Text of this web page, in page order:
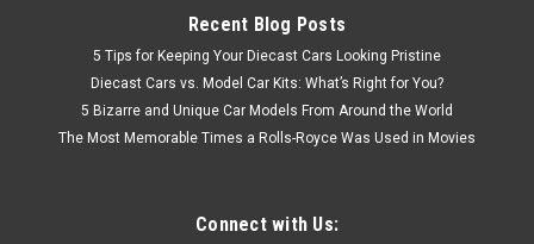
Recent Blog Posts
5 Tips for Keeping Your Diecast Cars Looking Pristine
Diecast Cars vs. Model Car Kits: What’s Right for You?
5 Bizarre and Unique Car Models From Around the World
The Most Memorable Times a Rolls-Royce Was Used in Movies
Connect with Us: